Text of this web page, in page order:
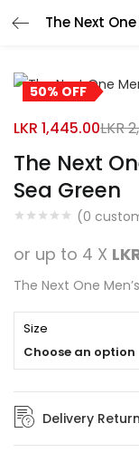
50% OFF
The Next
Sea Green
(0
LKR 1,445.00LKR
or up to 4 X
The Next One
Size
Choose an option
Delivery Return
LOGIN
Enter your
Remember me